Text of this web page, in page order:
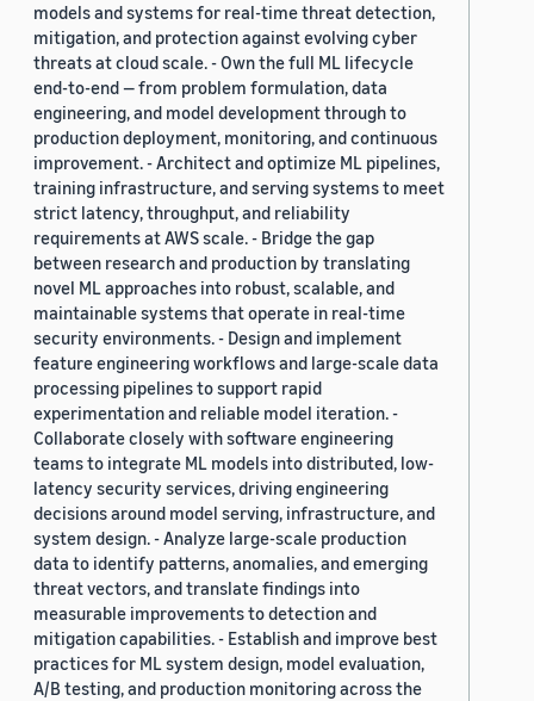
models and systems for real-time threat detection,
mitigation, and protection against evolving cyber
threats at cloud scale. - Own the full ML lifecycle
end-to-end — from problem formulation, data
engineering, and model development through to
production deployment, monitoring, and continuous
improvement. - Architect and optimize ML pipelines,
training infrastructure, and serving systems to meet
strict latency, throughput, and reliability
requirements at AWS scale. - Bridge the gap
between research and production by translating
novel ML approaches into robust, scalable, and
maintainable systems that operate in real-time
security environments. - Design and implement
feature engineering workflows and large-scale data
processing pipelines to support rapid
experimentation and reliable model iteration. -
Collaborate closely with software engineering
teams to integrate ML models into distributed, low-
latency security services, driving engineering
decisions around model serving, infrastructure, and
system design. - Analyze large-scale production
data to identify patterns, anomalies, and emerging
threat vectors, and translate findings into
measurable improvements to detection and
mitigation capabilities. - Establish and improve best
practices for ML system design, model evaluation,
A/B testing, and production monitoring across the